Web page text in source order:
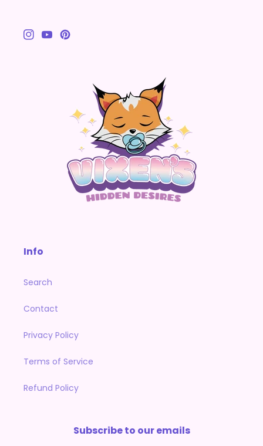
Instagram
YouTubePinterest
Info
Search
Contact
Privacy Policy
Terms of Service
Refund Policy
Subscribe to our emails